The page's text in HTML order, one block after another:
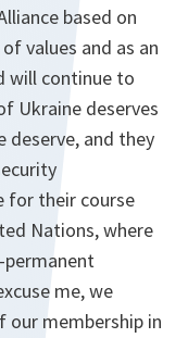
based on
values and as an
will continue to
Ukraine deserves
deserve, and they
for their course
Nations, where
permanent
me, we
our membership in